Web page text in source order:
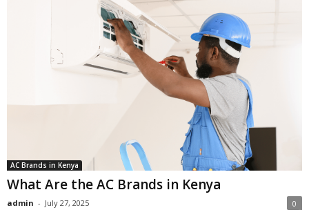
AC Brands in Kenya
What Are the AC Brands in Kenya
admin - July 27, 2025 0